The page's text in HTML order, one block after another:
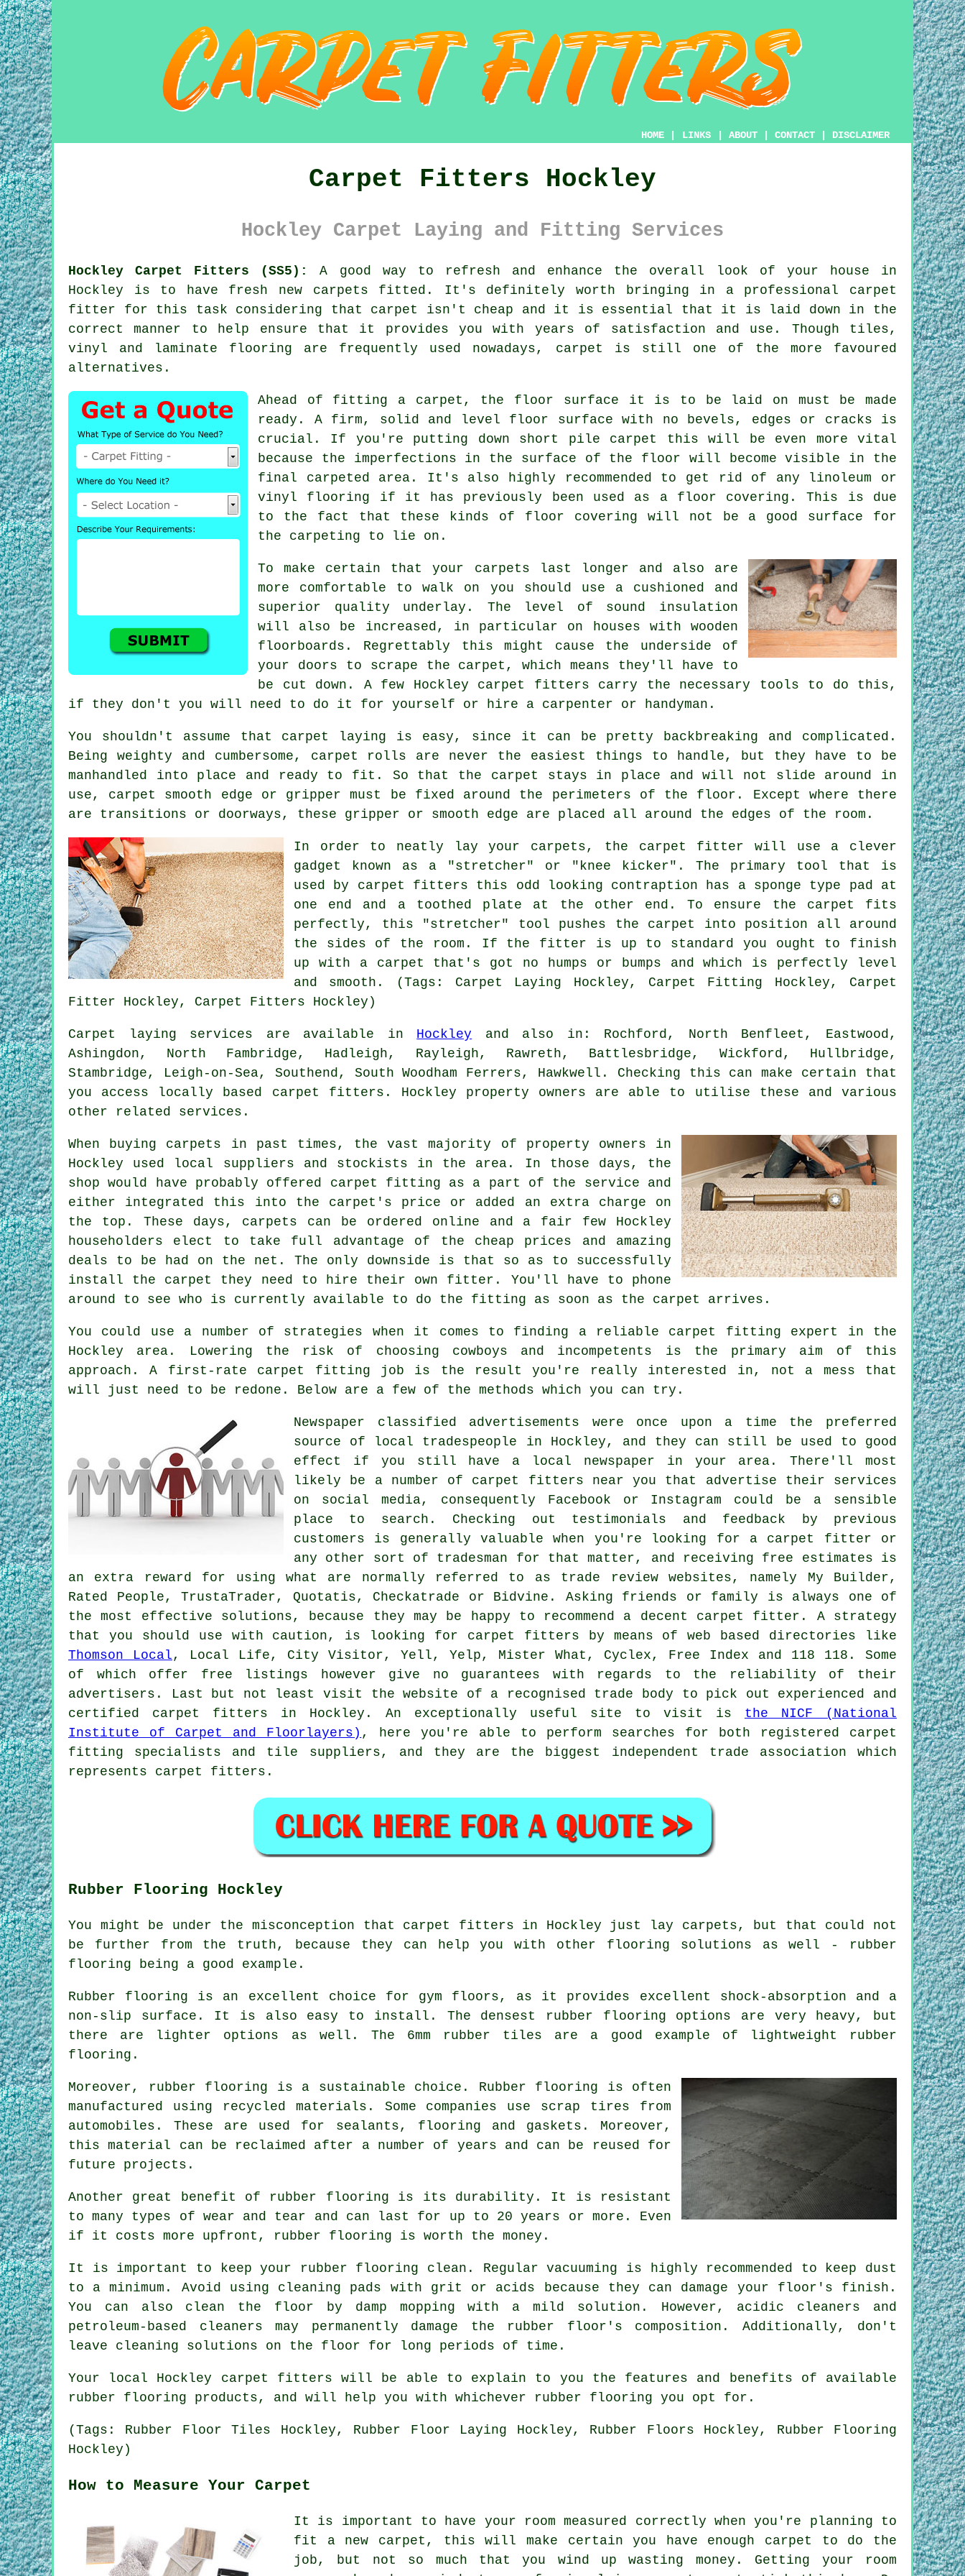
HOME LINKS ABOUT CONTACT DISCLAIMER
Carpet Fitters Hockley
Hockley Carpet Laying and Fitting Services
Hockley Carpet Fitters (SS5):
A good way to refresh and enhance the overall look of your house in
Hockley is to have fresh new carpets fitted. It's definitely worth bringing in a professional carpet
fitter for this task considering that carpet isn't cheap and it is essential that it is laid down in the
correct manner to help ensure that it provides you with years of satisfaction and use. Though tiles,
vinyl and laminate flooring are frequently used nowadays, carpet is still one of the more favoured
alternatives.
Ahead of fitting a carpet, the floor surface it is to be laid on must be made
ready. A firm, solid and level floor surface with no bevels, edges or cracks is
crucial. If you're putting down short pile carpet this will be even more vital
because the imperfections in the surface of the floor will become visible in the
final carpeted area. It's also highly recommended to get rid of any linoleum or
vinyl flooring if it has previously been used as a floor covering. This is due
to the fact that these kinds of floor covering will not be a good surface for
the carpeting to lie on.
To make certain that your carpets last longer and also are
more comfortable to walk on you should use a cushioned and
superior quality underlay . The level of sound insulation
will also be increased, in particular on houses with wooden
floorboards. Regrettably this might cause the underside of
your doors to scrape the carpet, which means they'll have to
be cut down. A few Hockley carpet fitters carry the necessary tools to do this,
if they don't you will need to do it for yourself or hire a carpenter or handyman.
You shouldn't assume that carpet laying is easy, since it can be pretty backbreaking and complicated.
Being weighty and cumbersome, carpet rolls are never the easiest things to handle, but they have to be
manhandled into place and ready to fit. So that the carpet stays in place and will not slide around in
use, carpet smooth edge or gripper must be fixed around the perimeters of the floor. Except where there
are transitions or doorways, these gripper or smooth edge are placed all around the edges of the room.
In order to neatly lay your carpets, the carpet fitter will use a clever
gadget known as a "stretcher" or "knee kicker". The primary tool that is
used by carpet fitters this odd looking contraption has a sponge type pad at
one end and a toothed plate at the other end. To ensure the carpet fits
perfectly, this "stretcher" tool pushes the carpet into position all around
the sides of the room. If the fitter is up to standard you ought to finish
up with a carpet that's got no humps or bumps and which is perfectly level
and smooth. (Tags: Carpet Laying Hockley, Carpet Fitting Hockley, Carpet
Fitter Hockley, Carpet Fitters Hockley)
Carpet laying services are available in Hockley and also in: Rochford, North Benfleet, Eastwood,
Ashingdon, North Fambridge, Hadleigh, Rayleigh, Rawreth, Battlesbridge, Wickford, Hullbridge,
Stambridge, Leigh-on-Sea, Southend, South Woodham Ferrers, Hawkwell. Checking this can make certain that
you access locally based carpet fitters. Hockley property owners are able to utilise these and various
other related services.
When buying carpets in past times, the vast majority of property owners in
Hockley used local suppliers and stockists in the area. In those days, the
shop would have probably offered carpet fitting as a part of the service and
either integrated this into the carpet's price or added an extra charge on
the top. These days, carpets can be ordered online and a fair few Hockley
householders elect to take full advantage of the cheap prices and amazing
deals to be had on the net. The only downside is that so as to successfully
install the carpet they need to hire their own fitter. You'll have to phone
around to see who is currently available to do the fitting as soon as the carpet arrives.
You could use a number of strategies when it comes to finding a reliable carpet fitting expert in the
Hockley area. Lowering the risk of choosing cowboys and incompetents is the primary aim of this
approach. A first-rate carpet fitting job is the result you're really interested in, not a mess that
will just need to be redone. Below are a few of the methods which you can try.
Newspaper classified advertisements were once upon a time the preferred
source of local tradespeople in Hockley, and they can still be used to good
effect if you still have a local newspaper in your area. There'll most
likely be a number of carpet fitters near you that advertise their services
on social media, consequently Facebook or Instagram could be a sensible
place to search. Checking out testimonials and feedback by previous
customers is generally valuable when you're looking for a carpet fitter or
any other sort of tradesman for that matter, and receiving free estimates is
an extra reward for using what are normally referred to as trade review websites, namely My Builder,
Rated People, TrustaTrader, Quotatis, Checkatrade or Bidvine. Asking friends or family is always one of
the most effective solutions, because they may be happy to recommend a decent carpet fitter. A strategy
that you should use with caution, is looking for carpet fitters by means of web based directories like
Thomson Local , Local Life, City Visitor, Yell, Yelp, Mister What, Cyclex, Free Index and 118 118. Some
of which offer free listings however give no guarantees with regards to the reliability of their
advertisers. Last but not least visit the website of a recognised trade body to pick out experienced and
certified carpet fitters in Hockley. An exceptionally useful site to visit is the NICF (National
Institute of Carpet and Floorlayers) , here you're able to perform searches for both registered carpet
fitting specialists and tile suppliers, and they are the biggest independent trade association which
represents carpet fitters.
Rubber Flooring Hockley
You might be under the misconception that carpet fitters in Hockley just lay carpets, but that could not
be further from the truth, because they can help you with other flooring solutions as well - rubber
flooring being a good example.
Rubber flooring is an excellent choice for gym floors, as it provides excellent shock-absorption and a
non-slip surface. It is also easy to install. The densest rubber flooring options are very heavy, but
there are lighter options as well. The 6mm rubber tiles are a good example of lightweight rubber
flooring.
Moreover, rubber flooring is a sustainable choice. Rubber flooring is often
manufactured using recycled materials. Some companies use scrap tires from
automobiles. These are used for sealants, flooring and gaskets. Moreover,
this material can be reclaimed after a number of years and can be reused for
future projects.
Another great benefit of rubber flooring is its durability. It is resistant
to many types of wear and tear and can last for up to 20 years or more. Even
if it costs more upfront, rubber flooring is worth the money.
It is important to keep your rubber flooring clean. Regular vacuuming is highly recommended to keep dust
to a minimum. Avoid using cleaning pads with grit or acids because they can damage your floor's finish.
You can also clean the floor by damp mopping with a mild solution. However, acidic cleaners and
petroleum-based cleaners may permanently damage the rubber floor's composition. Additionally, don't
leave cleaning solutions on the floor for long periods of time.
Your local Hockley carpet fitters will be able to explain to you the features and benefits of available
rubber flooring products, and will help you with whichever rubber flooring you opt for.
(Tags: Rubber Floor Tiles Hockley, Rubber Floor Laying Hockley, Rubber Floors Hockley, Rubber Flooring
Hockley)
How to Measure Your Carpet
It is important to have your room measured correctly when you're planning to
fit a new carpet, this will make certain you have enough carpet to do the
job, but not so much that you wind up wasting money. Getting your room